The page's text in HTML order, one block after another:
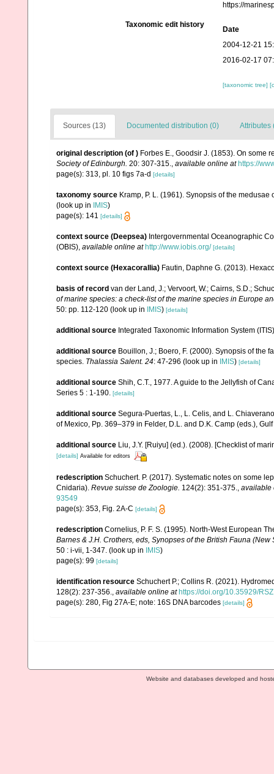
https://
Taxonomic edit history
Date
2004-12-21
2016-02-17
[taxonomic tree]
Sources (13) Documented distribution (0) Attributes
original description (of ) Forbes E., Goodsir J. (1853). On some
Society of Edinburgh. 20: 307-315., available online at https://
page(s): 313, pl. 10 figs 7a-d [details]
taxonomy source Kramp, P. L. (1961). Synopsis of the medusae
(look up in
IMIS)
page(s): 141 [details]
context source (Deepsea) Intergovernmental Oceanographic
(OBIS), available online at http://www.iobis.org/ [details]
context source (Hexacorallia) Fautin, Daphne G. (2013).
basis of record van der Land, J.; Vervoort, W.; Cairns, S.D.;
of marine species: a check-list of the marine species in Europe
50: pp. 112-120 (look up in IMIS) [details]
additional source Integrated Taxonomic Information System
additional source Bouillon, J.; Boero, F. (2000). Synopsis of the
species. Thalassia Salent. 24: 47-296 (look up in IMIS) [details]
additional source Shih, C.T., 1977. A guide to the Jellyfish of
Series 5 : 1-190. [details]
additional source Segura-Puertas, L., L. Celis, and L.
of Mexico, Pp. 369–379 in Felder, D.L. and D.K. Camp (eds.),
additional source Liu, J.Y. [Ruiyu] (ed.). (2008). [Checklist of
[details] Available for editors
redescription Schuchert. P. (2017). Systematic notes on some
Cnidaria). Revue suisse de Zoologie. 124(2): 351-375.
available
93549
page(s): 353, Fig. 2A-C [details]
redescription Cornelius, P. F. S. (1995). North-West European
Barnes & J.H. Crothers, eds, Synopses of the British Fauna
50 : i-vii, 1-347. (look up in IMIS)
page(s): 99 [details]
identification resource Schuchert P.; Collins R. (2021).
128(2): 237-356., available online at https://doi.org/10.35929/
page(s): 280, Fig 27A-E; note: 16S DNA barcodes [details]
Website and databases developed and